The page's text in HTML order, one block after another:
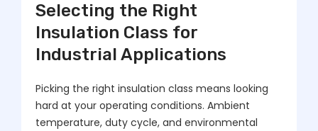
Selecting the Right
Insulation Class for
Industrial Applications
Picking the right insulation class means looking
hard at your operating conditions. Ambient
temperature, duty cycle, and environmental